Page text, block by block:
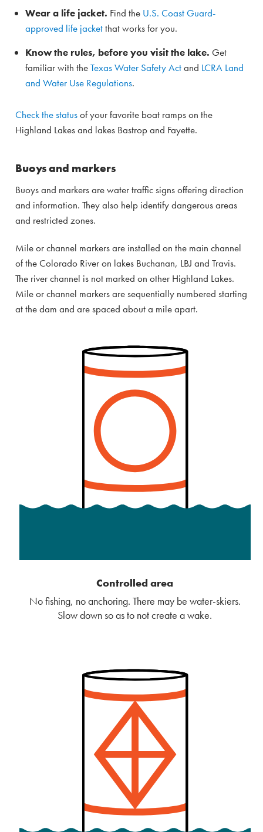
Wear a life jacket. Find the U.S. Coast Guard-
approved life jacketthat works for you.
Know the rules, before you visit the lake. Get
familiar with theTexas Water Safety Actand LCRA Land
and Water Use Regulations.
Check the statusof your favorite boat ramps on the
Highland Lakes and lakes Bastrop and Fayette.
Buoys and markers
Buoys and markers are water traffic signs offering direction
and information. They also help identify dangerous areas
and restricted zones.
Mile or channel markers are installed on the main channel
of the Colorado River on lakes Buchanan, LBJ and Travis.
The river channel is not marked on other Highland Lakes.
Mile or channel markers are sequentially numbered starting
at the dam and are spaced about a mile apart.
Controlled area
No fishing, no anchoring. There may be water-skiers.
Slow down so as to not create a wake.